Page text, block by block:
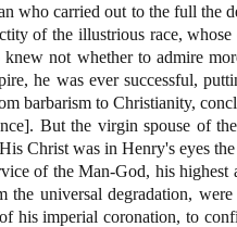
who carried out to the full the
of the illustrious race,
not whether to admire
he was ever successful,
barbarism to Christianity,
But the virgin spouse of
Christ was in Henry's eyes
of the Man-God, his
universal degradation,
his imperial coronation, to